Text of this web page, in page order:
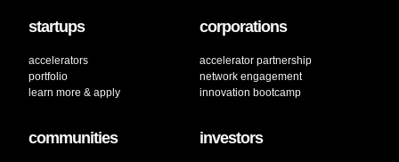
startups
accelerators
portfolio
learn more & apply
corporations
accelerator partnership
network engagement
innovation bootcamp
communities investors